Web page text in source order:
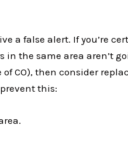
a false alert. If you’re
in the same area aren’t
CO), then consider
this: